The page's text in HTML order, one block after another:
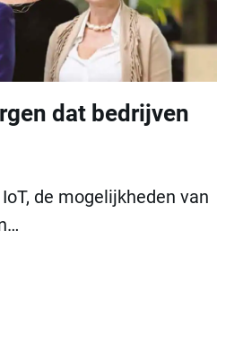
dat bedrijven
de mogelijkheden van